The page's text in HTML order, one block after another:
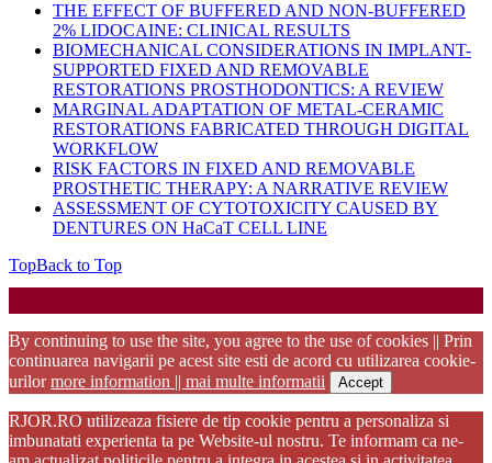
THE EFFECT OF BUFFERED AND NON-BUFFERED
2% LIDOCAINE: CLINICAL RESULTS
BIOMECHANICAL CONSIDERATIONS IN IMPLANT-
SUPPORTED FIXED AND REMOVABLE
RESTORATIONS PROSTHODONTICS: A REVIEW
MARGINAL ADAPTATION OF METAL-CERAMIC
RESTORATIONS FABRICATED THROUGH DIGITAL
WORKFLOW
RISK FACTORS IN FIXED AND REMOVABLE
PROSTHETIC THERAPY: A NARRATIVE REVIEW
ASSESSMENT OF CYTOTOXICITY CAUSED BY
DENTURES ON HaCaT CELL LINE
TopBack to Top
By continuing to use the site, you agree to the use of cookies || Prin
continuarea navigarii pe acest site esti de acord cu utilizarea cookie-
urilormore information || mai multe informatii Accept
RJOR.RO utilizeaza fisiere de tip cookie pentru a personaliza si
imbunatati experienta ta pe Website-ul nostru. Te informam ca ne-